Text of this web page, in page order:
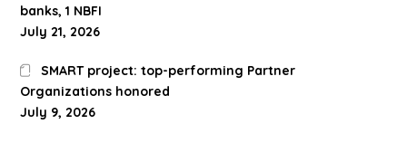
banks, 1 NBFI
July 21, 2026
SMART project: top-performing Partner
Organizations honored
July 9, 2026